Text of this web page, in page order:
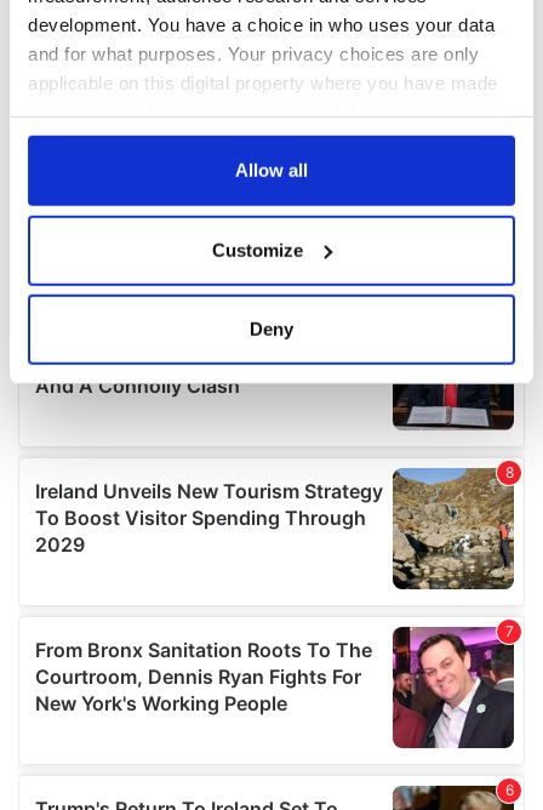
development. You have a choice in who uses your data
and for what purposes. Your privacy choices are only
applicable on this digital property where you have made
any time from the Cookie Declaration or by clicking on
Collect information about your geographical
location which can be accurate to within several
Find out more about how your personal data is processed
We use cookies to personalise content and ads, to
provide social media features and to analyse our traffic.
We also share information about your use of our site with
our social media, advertising and analytics partners who
provided to them or that they’ve collected from your use
of their services.
Allow all
Customize
Deny